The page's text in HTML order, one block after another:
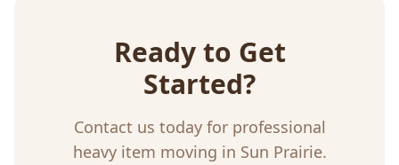
Ready to Get
Started?
Contact us today for professional
heavy item moving in Sun Prairie.